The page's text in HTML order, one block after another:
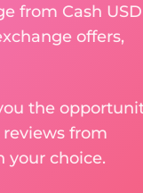
from Cash
offers,
the
from
your choice.